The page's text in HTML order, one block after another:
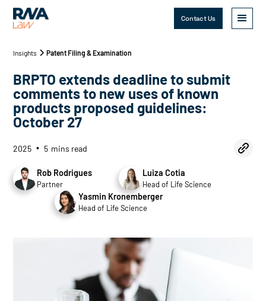
Contact Us
Insights Patent Filing & Examination
BRPTO extends deadline to submit
comments to new uses of known
products proposed guidelines:
October 27
2025 • 5 mins read
Rob Rodrigues
Partner
Luiza Cotia
Head of Life Science
Yasmin Kronemberger
Head of Life Science